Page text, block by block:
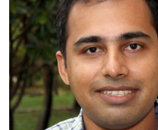
AND IN THE INDUSTRY